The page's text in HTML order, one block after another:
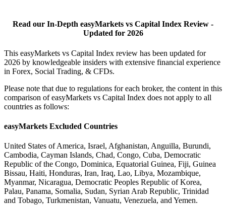
Read our In-Depth easyMarkets vs Capital Index Review -
Updated for 2026
This easyMarkets vs Capital Index review has been updated for
2026 by knowledgeable insiders with extensive financial experience
in Forex, Social Trading, & CFDs.
Please note that due to regulations for each broker, the content in this
comparison of easyMarkets vs Capital Index does not apply to all
countries as follows:
easyMarkets Excluded Countries
United States of America, Israel, Afghanistan, Anguilla, Burundi,
Cambodia, Cayman Islands, Chad, Congo, Cuba, Democratic
Republic of the Congo, Dominica, Equatorial Guinea, Fiji, Guinea
Bissau, Haiti, Honduras, Iran, Iraq, Lao, Libya, Mozambique,
Myanmar, Nicaragua, Democratic Peoples Republic of Korea,
Palau, Panama, Somalia, Sudan, Syrian Arab Republic, Trinidad
and Tobago, Turkmenistan, Vanuatu, Venezuela, and Yemen.